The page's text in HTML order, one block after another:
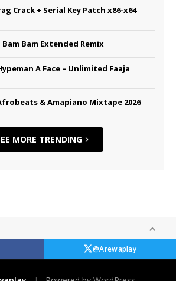
Crack + Serial Key Patch x86-x64
Bam Extended Remix
A Face – Unlimited Faaja
& Amapiano Mixtape 2026
MORE TRENDING
@Arewaplay